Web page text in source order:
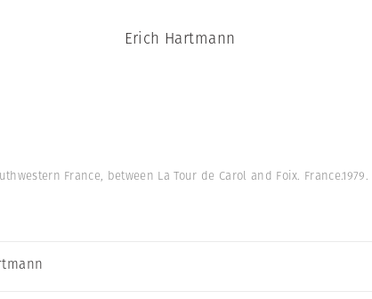
Erich Hartmann
France, between La Tour de Carol and Foix. France.1979.